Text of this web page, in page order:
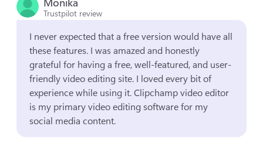
Trustpilot review
I never expected that a free version would have all
these features. I was amazed and honestly
grateful for having a free, well-featured, and user-
friendly video editing site. I loved every bit of
experience while using it. Clipchamp video editor
is my primary video editing software for my
social media content.